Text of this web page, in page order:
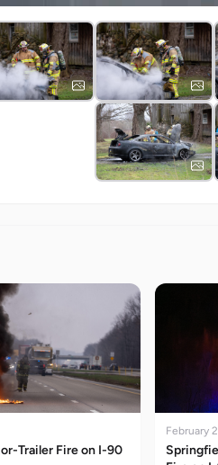
Trailer Fire on I-90
February